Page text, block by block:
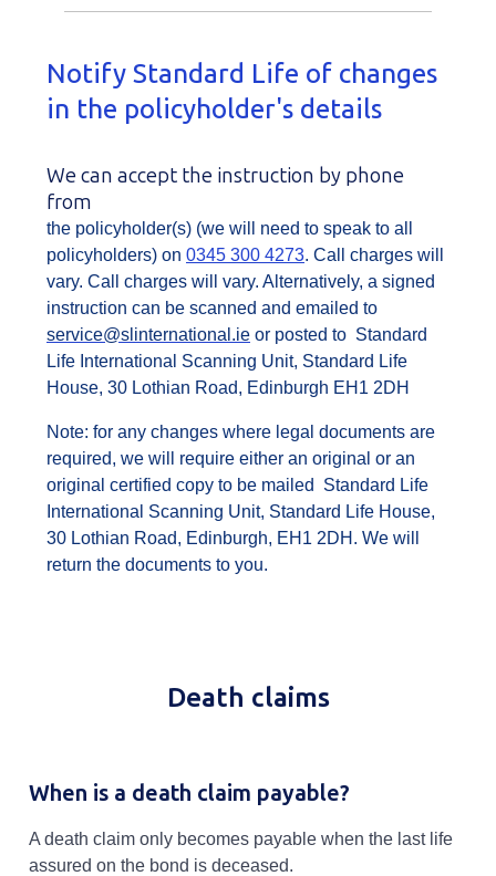
Notify Standard Life of changes
in the policyholder's details
We can accept the instruction by phone
from
the policyholder(s) (we will need to speak to all
policyholders) on 0345 300 4273. Call charges will
vary. Call charges will vary. Alternatively, a signed
instruction can be scanned and emailed to
service@slinternational.ie or posted to Standard
Life International Scanning Unit, Standard Life
House, 30 Lothian Road, Edinburgh EH1 2DH
Note: for any changes where legal documents are
required, we will require either an original or an
original certified copy to be mailed Standard Life
International Scanning Unit, Standard Life House,
30 Lothian Road, Edinburgh, EH1 2DH. We will
return the documents to you.
Death claims
When is a death claim payable?
A death claim only becomes payable when the last life
assured on the bond is deceased.